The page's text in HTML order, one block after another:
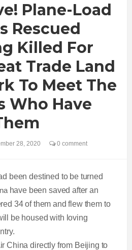
Plane-Load
Rescued
Killed For
Trade Land
To Meet The
Who Have
28, 2020 0 comment
been destined to be turned
have been saved after an
34 of them and flew them to
be housed with loving
China directly from Beijing to